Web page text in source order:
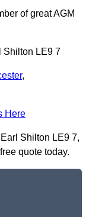
of great AGM
Shilton LE9 7
,
Here
Shilton LE9 7,
quote today.